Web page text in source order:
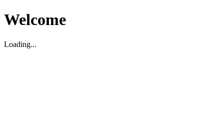
Welcome
Loading...